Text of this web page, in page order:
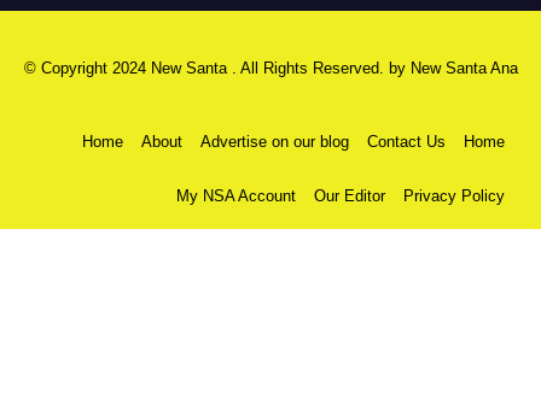
© Copyright 2024 New Santa . All Rights Reserved. by New Santa Ana
Home About Advertise on our blog Contact Us Home
My NSA Account Our Editor Privacy Policy